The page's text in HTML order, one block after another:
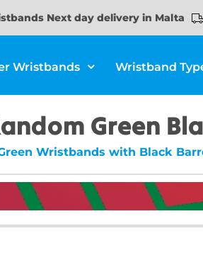
Next day delivery in Malta
Wristbands Wristband
Green
Wristbands with Black